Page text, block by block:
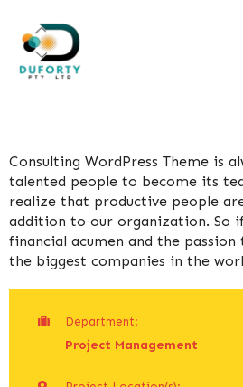
Consulting WordPress Theme is
talented people to become its
realize that productive people
addition to our organization. So
financial acumen and the
the biggest companies in the
Department:
Project Management